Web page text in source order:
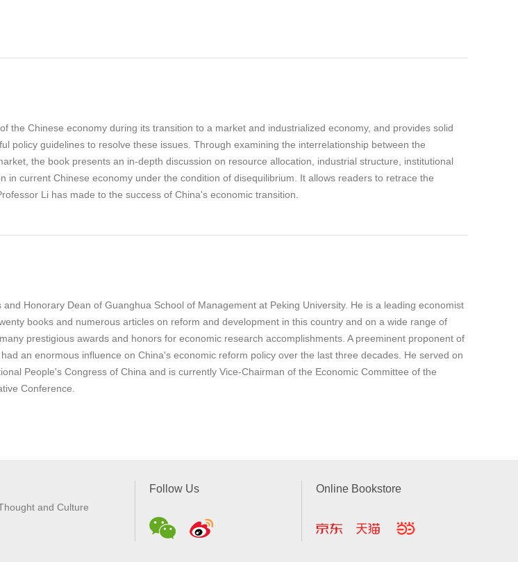
the Chinese economy during its transition to a market and industrialized economy, and provides solid
policy guidelines to resolve these issues. Through examining the interrelationship between the
the book presents an in-depth discussion on resource allocation, industrial structure, institutional
in current Chinese economy under the condition of disequilibrium. It allows readers to retrace the
Li has made to the success of China's economic transition.
and Honorary Dean of Guanghua School of Management at Peking University. He is a leading economist
books and numerous articles on reform and development in this country and on a wide range of
prestigious awards and honors for economic research accomplishments. A preeminent proponent of
an enormous influence on China's economic reform policy over the last three decades. He served on
People's Congress of China and is currently Vice-Chairman of the Economic Committee of the
Conference.
and Culture
Follow Us Online Bookstore